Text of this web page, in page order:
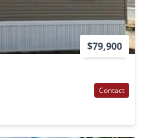
$79,900
Contact